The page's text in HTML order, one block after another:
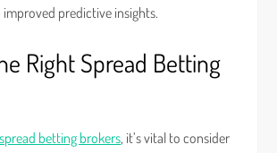
predictive insights.
Right Spread Betting
spread betting brokers, it’s vital to consider